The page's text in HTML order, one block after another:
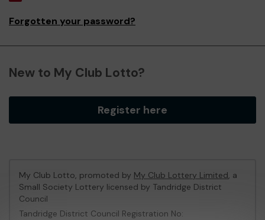
Forgotten your password?
New to My Club Lotto?
Register here
My Club Lotto, promoted by My Club Lottery Limited, a
Small Society Lottery licensed by Tandridge District
Council
Tandridge District Council Registration No: